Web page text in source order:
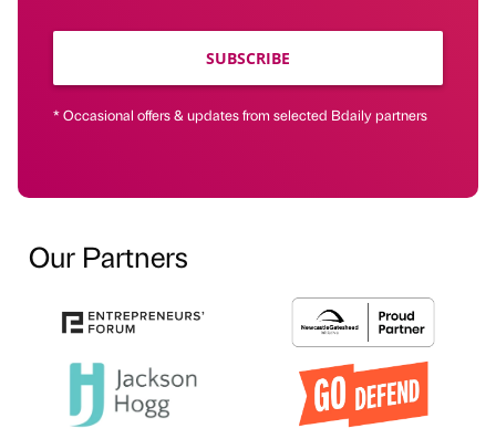
SUBSCRIBE
* Occasional offers & updates from selected Bdaily partners
Our Partners